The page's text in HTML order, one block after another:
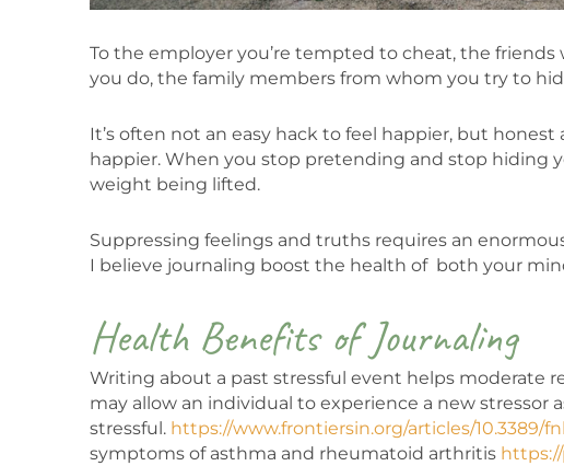
To the employer you’re tempted to cheat, the
you do, the family members from whom you try to
It’s often not an easy hack to feel happier, but
happier. When you stop pretending and stop hiding
weight being lifted.
Suppressing feelings and truths requires an
I believe journaling boost the health of both your
Health Benefits of Journaling
Writing about a past stressful event helps moderate
may allow an individual to experience a new stressor
stressful. https://www.frontiersin.org/articles/10.3389/
symptoms of asthma and rheumatoid arthritis